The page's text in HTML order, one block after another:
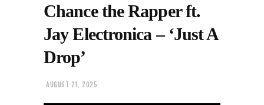
Chance the Rapper ft.
Jay Electronica – ‘Just A
Drop’
AUGUST 21, 2025